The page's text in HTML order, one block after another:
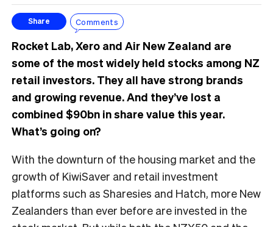
Share Comments
Rocket Lab, Xero and Air New Zealand are
some of the most widely held stocks among NZ
retail investors. They all have strong brands
and growing revenue. And they’ve lost a
combined $90bn in share value this year.
What’s going on?
With the downturn of the housing market and the
growth of KiwiSaver and retail investment
platforms such as Sharesies and Hatch, more New
Zealanders than ever before are invested in the